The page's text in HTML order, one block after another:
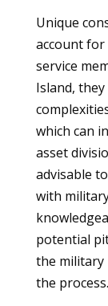
Unique
account for
service
Island,
which can
asset
advisable
with
potential
the
the process.